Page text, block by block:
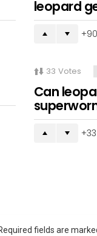
leopard
90
33 Votes
Can
33
fields are